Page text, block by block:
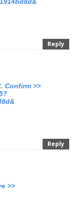
Reply
Confirm >>
Reply
>>